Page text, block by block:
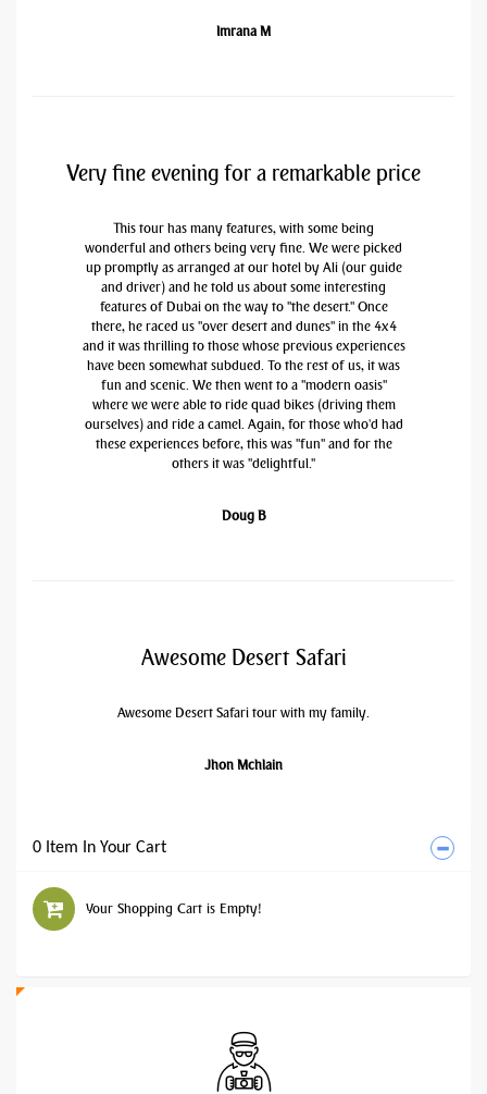
Imrana M
Very fine evening for a remarkable price
This tour has many features, with some being
wonderful and others being very fine. We were picked
up promptly as arranged at our hotel by Ali (our guide
and driver) and he told us about some interesting
features of Dubai on the way to "the desert." Once
there, he raced us "over desert and dunes" in the 4x4
and it was thrilling to those whose previous experiences
have been somewhat subdued. To the rest of us, it was
fun and scenic. We then went to a "modern oasis"
where we were able to ride quad bikes (driving them
ourselves) and ride a camel. Again, for those who'd had
these experiences before, this was "fun" and for the
others it was "delightful."
Doug B
Awesome Desert Safari
Awesome Desert Safari tour with my family.
Jhon Mchlain
0 Item In Your Cart
Your Shopping Cart is Empty!